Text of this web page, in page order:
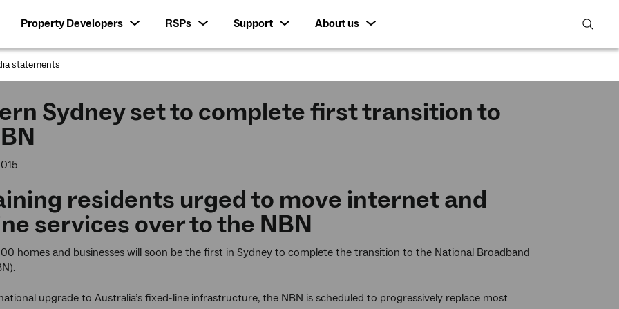
Property Developers RSPs Support
About us
open
statements
Sydney set to complete first transition to
residents urged to move internet and
services over to the NBN
homes and businesses will soon be the first in Sydney to complete the transition to the National Broadband
upgrade to Australia’s fixed-line infrastructure, the NBN is scheduled to progressively replace most